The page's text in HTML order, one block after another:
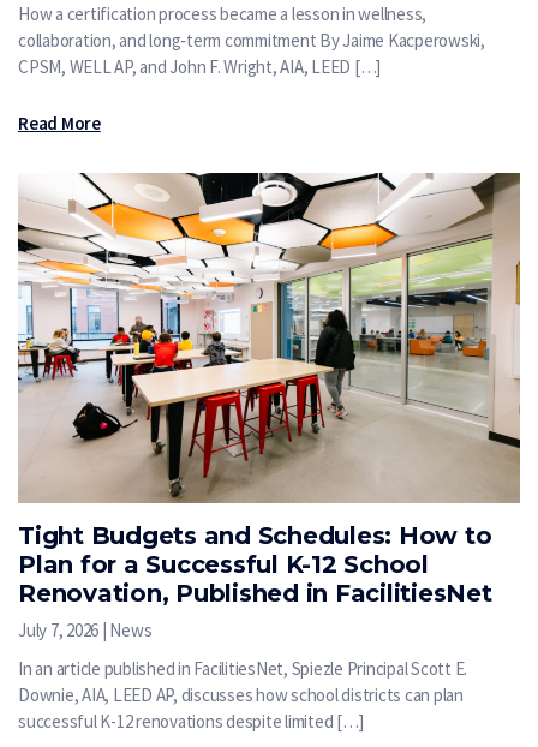
How a certification process became a lesson in wellness,
collaboration, and long‑term commitment By Jaime Kacperowski,
CPSM, WELL AP, and John F. Wright, AIA, LEED […]
Read More
Tight Budgets and Schedules: How to
Plan for a Successful K-12 School
Renovation, Published in FacilitiesNet
July 7, 2026 | News
In an article published in FacilitiesNet, Spiezle Principal Scott E.
Downie, AIA, LEED AP, discusses how school districts can plan
successful K-12 renovations despite limited […]